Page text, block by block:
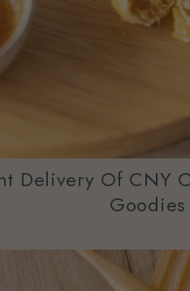
Delivery Of CNY
Goodies